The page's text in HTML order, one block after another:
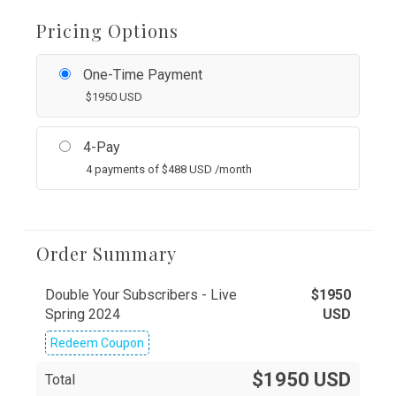
Pricing Options
One-Time Payment
$1950 USD
4-Pay
4 payments of $488 USD /month
Order Summary
Double Your Subscribers - Live
Spring 2024
$1950
USD
Redeem Coupon
Total $1950 USD